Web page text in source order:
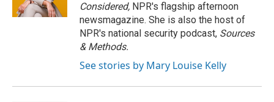
Considered, NPR's flagship afternoon
newsmagazine. She is also the host of
NPR's national security podcast, Sources
& Methods.
See stories by Mary Louise Kelly